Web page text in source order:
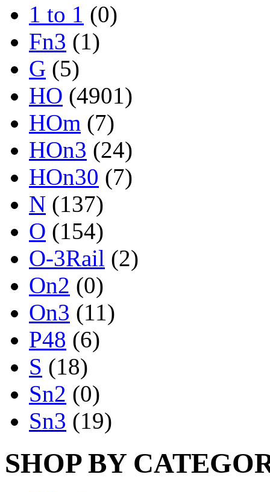
1 to 1 (0)
Fn3 (1)
G (5)
HO (4901)
HOm (7)
HOn3 (24)
HOn30 (7)
N (137)
O (154)
O-3Rail (2)
On2 (0)
On3 (11)
P48 (6)
S (18)
Sn2 (0)
Sn3 (19)
SHOP BY